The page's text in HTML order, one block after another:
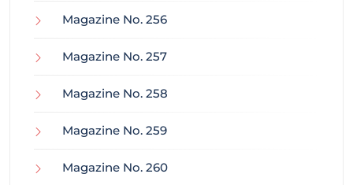
Magazine No. 256
Magazine No. 257
Magazine No. 258
Magazine No. 259
Magazine No. 260